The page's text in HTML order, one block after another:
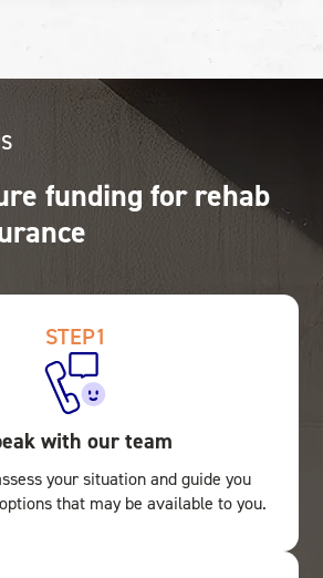
funding for rehab
STEP1
with our team
your situation and guide you
that may be available to you.